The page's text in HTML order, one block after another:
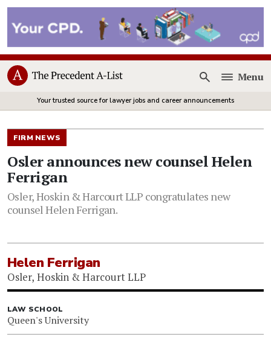
Open
Menu
Your trusted source for lawyer jobs and career announcements
FIRM NEWS
Osler announces new counsel Helen
Ferrigan
Osler, Hoskin & Harcourt LLP congratulates new
counsel Helen Ferrigan.
Helen Ferrigan
Osler, Hoskin & Harcourt LLP
LAW SCHOOL
Queen's University